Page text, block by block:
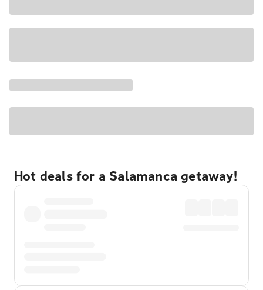
Hot deals for a Salamanca getaway!